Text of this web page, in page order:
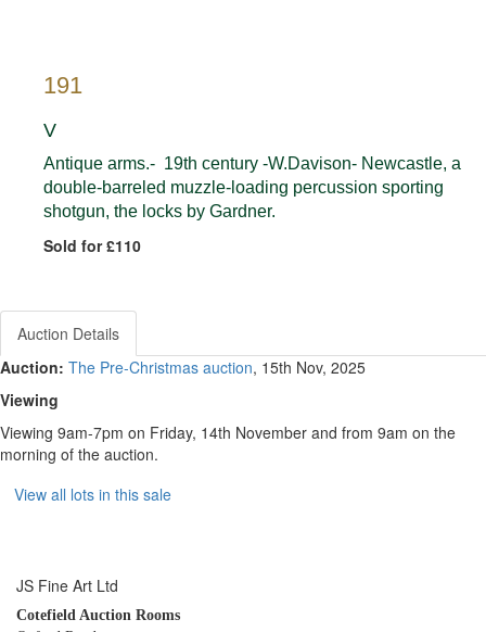
191
V
Antique arms.- 19th century -W.Davison- Newcastle, a
double-barreled muzzle-loading percussion sporting
shotgun, the locks by Gardner.
Sold for £110
Auction Details
Auction: The Pre-Christmas auction, 15th Nov, 2025
Viewing
Viewing 9am-7pm on Friday, 14th November and from 9am on the
morning of the auction.
View all lots in this sale
JS Fine Art Ltd
Cotefield Auction Rooms